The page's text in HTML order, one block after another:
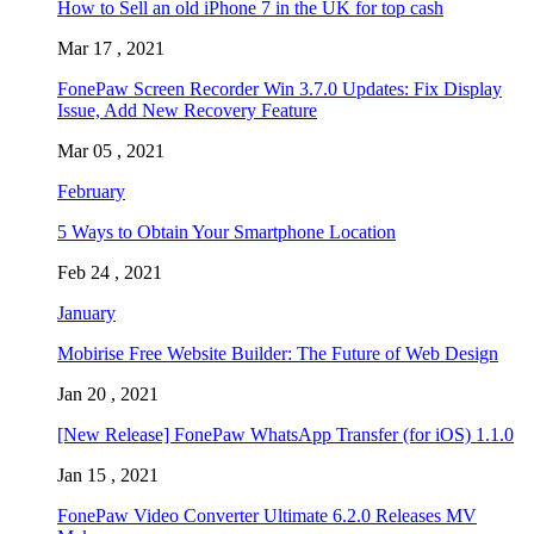
How to Sell an old iPhone 7 in the UK for top cash
Mar 17 , 2021
FonePaw Screen Recorder Win 3.7.0 Updates: Fix Display
Issue, Add New Recovery Feature
Mar 05 , 2021
February
5 Ways to Obtain Your Smartphone Location
Feb 24 , 2021
January
Mobirise Free Website Builder: The Future of Web Design
Jan 20 , 2021
[New Release] FonePaw WhatsApp Transfer (for iOS) 1.1.0
Jan 15 , 2021
FonePaw Video Converter Ultimate 6.2.0 Releases MV